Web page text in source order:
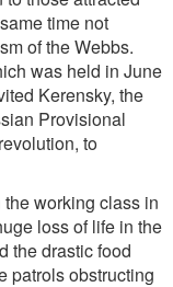
time not
of the Webbs.
was held in June
Kerensky, the
Provisional
to
working class in
loss of life in the
the drastic food
patrols obstructing